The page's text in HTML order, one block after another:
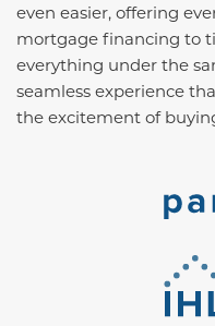
even easier, offering
mortgage financing to
everything under the
seamless experience
the excitement of